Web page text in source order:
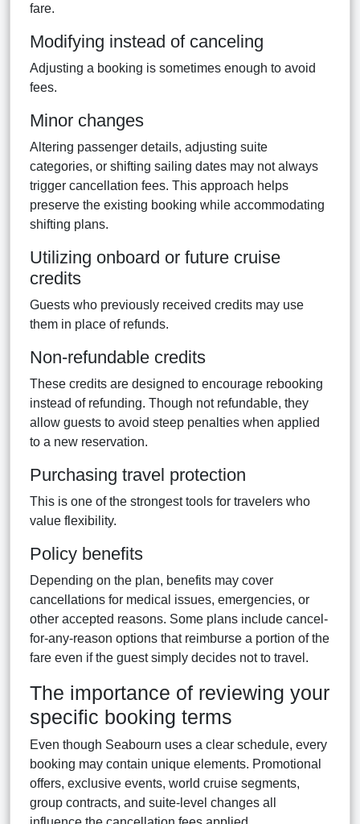
fare.
Modifying instead of canceling
Adjusting a booking is sometimes enough to avoid
fees.
Minor changes
Altering passenger details, adjusting suite
categories, or shifting sailing dates may not always
trigger cancellation fees. This approach helps
preserve the existing booking while accommodating
shifting plans.
Utilizing onboard or future cruise
credits
Guests who previously received credits may use
them in place of refunds.
Non-refundable credits
These credits are designed to encourage rebooking
instead of refunding. Though not refundable, they
allow guests to avoid steep penalties when applied
to a new reservation.
Purchasing travel protection
This is one of the strongest tools for travelers who
value flexibility.
Policy benefits
Depending on the plan, benefits may cover
cancellations for medical issues, emergencies, or
other accepted reasons. Some plans include cancel-
for-any-reason options that reimburse a portion of the
fare even if the guest simply decides not to travel.
The importance of reviewing your
specific booking terms
Even though Seabourn uses a clear schedule, every
booking may contain unique elements. Promotional
offers, exclusive events, world cruise segments,
group contracts, and suite-level changes all